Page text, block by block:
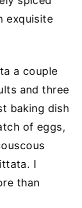
exquisite
a couple
and three
baking dish
of eggs,
I
than